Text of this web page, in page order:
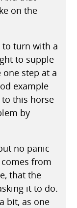
on the
to turn with a
to supple
one step at a
example
this horse
by
no panic
from
that the
it to do.
bit, as one